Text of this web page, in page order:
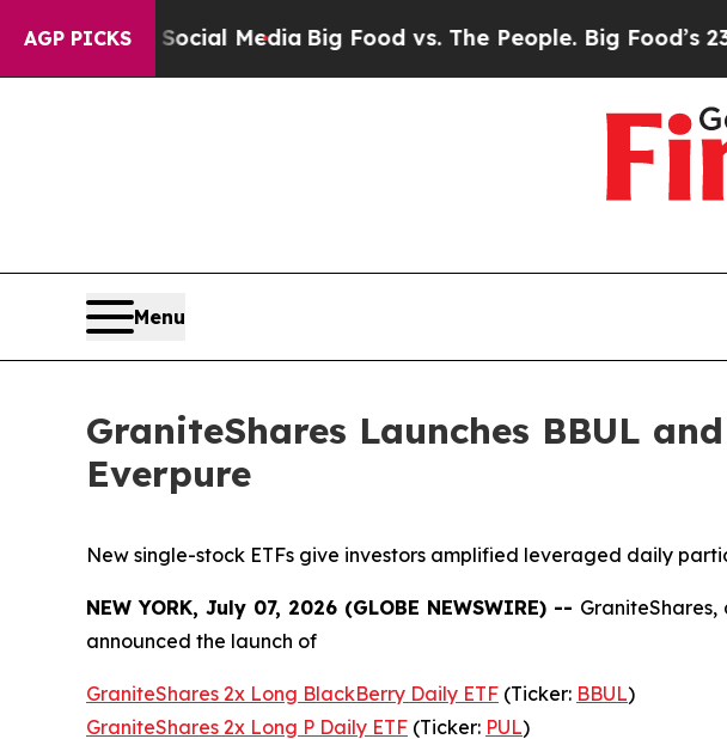
AGP PICKS
Social MediaBig Food vs. The People. Big Food’s 239
Menu
GraniteShares Launches BBUL
Everpure
New single-stock ETFs give investors amplified leveraged daily
NEW YORK, July 07, 2026 (GLOBE NEWSWIRE) --
announced the launch of
GraniteShares 2x Long BlackBerry Daily ETF (Ticker: BBUL)
GraniteShares 2x Long P Daily ETF (Ticker: PUL)